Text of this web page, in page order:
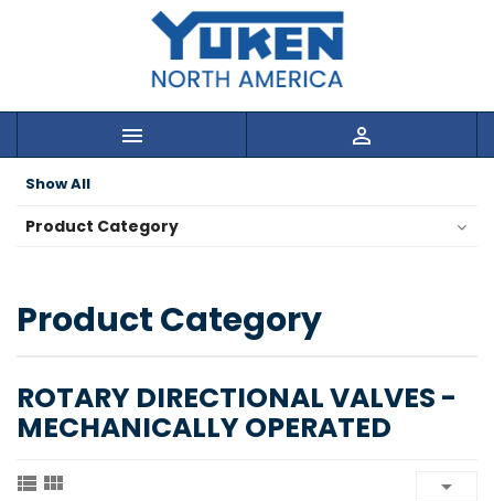
 
Show All
Product Category
Product Category
ROTARY DIRECTIONAL VALVES -
MECHANICALLY OPERATED
  